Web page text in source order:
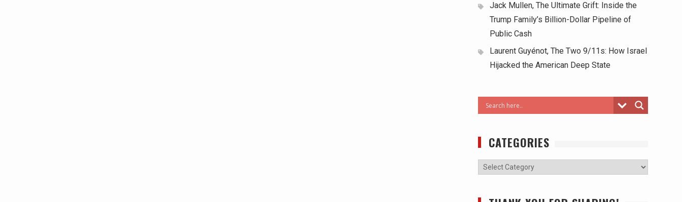
Jack Mullen, The Ultimate Grift: Inside the
Trump Family’s Billion-Dollar Pipeline of
Public Cash
Laurent Guyénot, The Two 9/11s: How Israel
Hijacked the American Deep State
CATEGORIES